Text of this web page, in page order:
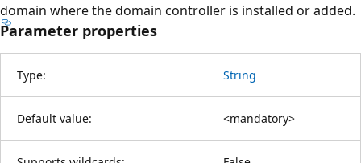
domain where the domain controller is installed or added.
Parameter properties
Type: String
Default value: <mandatory>